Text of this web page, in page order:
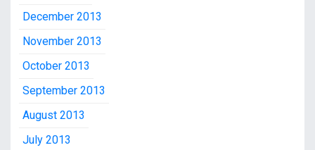
December 2013
November 2013
October 2013
September 2013
August 2013
July 2013